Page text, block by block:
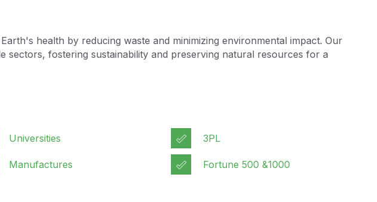
health by reducing waste and minimizing environmental impact. Our
sectors, fostering sustainability and preserving natural resources for a
Universities
Manufactures
3PL
Fortune 500 &1000